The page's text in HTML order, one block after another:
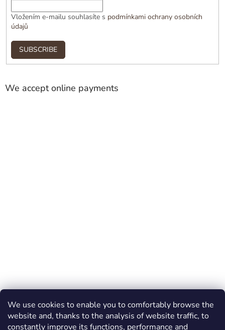
We use cookies to enable you to comfortably browse the
website and, thanks to the analysis of website traffic, to
constantly improve its functions, performance and
Vložením e-mailu souhlasíte s podmínkami ochrany osobních
údajů
SUBSCRIBE
We accept online payments